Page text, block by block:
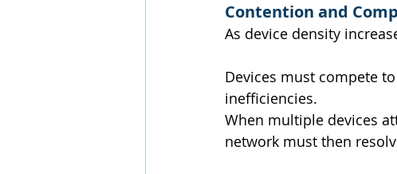
Contention and
As device density
Devices must compete
inefficiencies.
When multiple devices
network must then